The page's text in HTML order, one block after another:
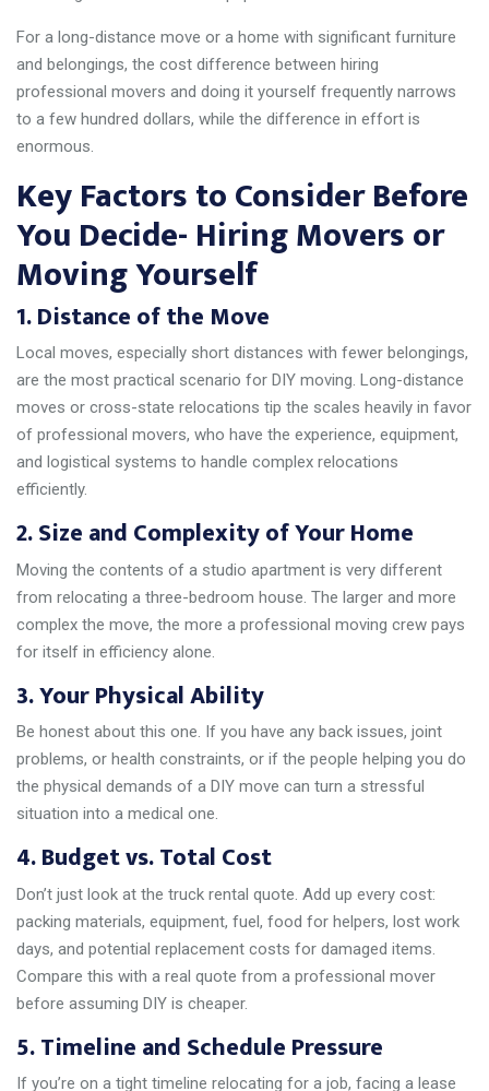
For a long-distance move or a home with significant furniture
and belongings, the cost difference between hiring
professional movers and doing it yourself frequently narrows
to a few hundred dollars, while the difference in effort is
enormous.
Key Factors to Consider Before
You Decide- Hiring Movers or
Moving Yourself
1. Distance of the Move
Local moves, especially short distances with fewer belongings,
are the most practical scenario for DIY moving. Long-distance
moves or cross-state relocations tip the scales heavily in favor
of professional movers, who have the experience, equipment,
and logistical systems to handle complex relocations
efficiently.
2. Size and Complexity of Your Home
Moving the contents of a studio apartment is very different
from relocating a three-bedroom house. The larger and more
complex the move, the more a professional moving crew pays
for itself in efficiency alone.
3. Your Physical Ability
Be honest about this one. If you have any back issues, joint
problems, or health constraints, or if the people helping you do
the physical demands of a DIY move can turn a stressful
situation into a medical one.
4. Budget vs. Total Cost
Don’t just look at the truck rental quote. Add up every cost:
packing materials, equipment, fuel, food for helpers, lost work
days, and potential replacement costs for damaged items.
Compare this with a real quote from a professional mover
before assuming DIY is cheaper.
5. Timeline and Schedule Pressure
If you’re on a tight timeline relocating for a job, facing a lease